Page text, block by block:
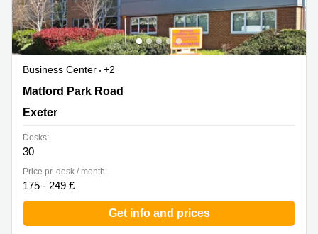
Business Center
+2
Matford Park Road, Marsh Barton, Exeter
Matford Park Road
Exeter
Desks:
30
Price pr. desk / month:
175 - 249 £
Get info and prices